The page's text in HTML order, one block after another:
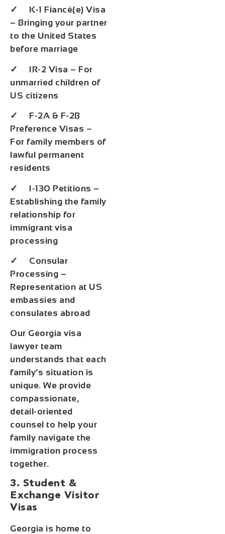
✓ K-1 Fiancé(e) Visa
– Bringing your partner
to the United States
before marriage
✓ IR-2 Visa – For
unmarried children of
US citizens
✓ F-2A & F-2B
Preference Visas –
For family members of
lawful permanent
residents
✓ I-130 Petitions –
Establishing the family
relationship for
immigrant visa
processing
✓ Consular
Processing –
Representation at US
embassies and
consulates abroad
Our Georgia visa
lawyer team
understands that each
family’s situation is
unique. We provide
compassionate,
detail-oriented
counsel to help your
family navigate the
immigration process
together.
3. Student &
Exchange Visitor
Visas
Georgia is home to